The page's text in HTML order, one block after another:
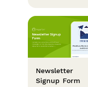
Newsletter
Signup Form